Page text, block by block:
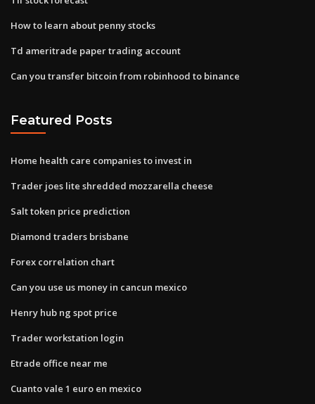
How to learn about penny stocks
Td ameritrade paper trading account
Can you transfer bitcoin from robinhood to binance
Featured Posts
Home health care companies to invest in
Trader joes lite shredded mozzarella cheese
Salt token price prediction
Diamond traders brisbane
Forex correlation chart
Can you use us money in cancun mexico
Henry hub ng spot price
Trader workstation login
Etrade office near me
Cuanto vale 1 euro en mexico